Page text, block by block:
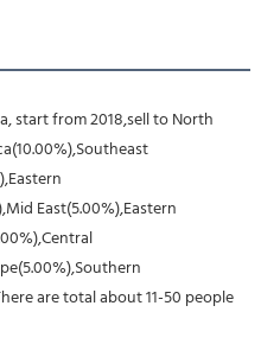
start from 2018,sell to North
East(5.00%),Eastern
are total about 11-50 people